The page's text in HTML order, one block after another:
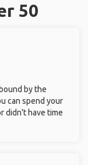
50
by the
can spend your
didn't have time